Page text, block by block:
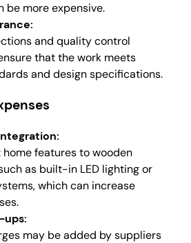
be more expensive.
and quality control
that the work meets
and design specifications.
features to wooden
as built-in LED lighting or
which can increase
ups:
may be added by suppliers